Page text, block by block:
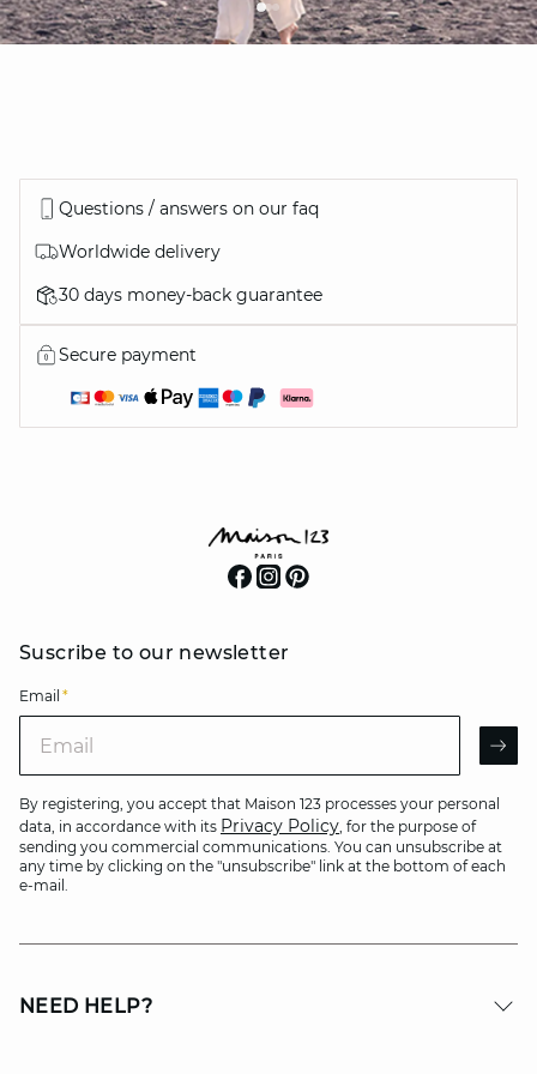
Questions / answers on our faq
Worldwide delivery
30 days money-back guarantee
Secure payment
Suscribe to our newsletter
Email *
By registering, you accept that Maison 123 processes your personal
data, in accordance with its Privacy Policy, for the purpose of
sending you commercial communications. You can unsubscribe at
any time by clicking on the "unsubscribe" link at the bottom of each
e-mail.
NEED HELP?